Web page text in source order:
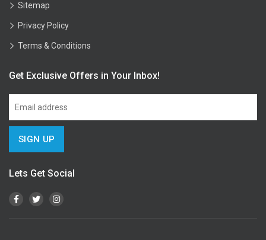
Sitemap
Privacy Policy
Terms & Conditions
Get Exclusive Offers in Your Inbox!
Lets Get Social